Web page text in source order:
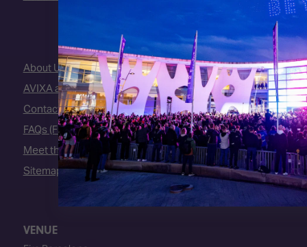
About Us
AVIXA and CEDIA
Contact Us
FAQs (Frequently Asked Questions)
Meet the Team
Sitemap
VENUE
Fira Barcelona